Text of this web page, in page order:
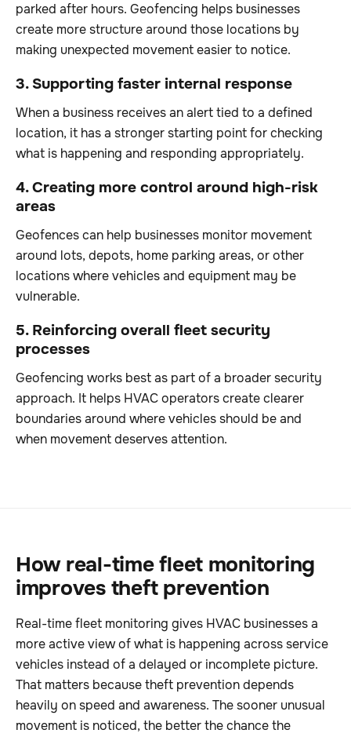
parked after hours. Geofencing helps businesses
create more structure around those locations by
making unexpected movement easier to notice.
3. Supporting faster internal response
When a business receives an alert tied to a defined
location, it has a stronger starting point for checking
what is happening and responding appropriately.
4. Creating more control around high-risk
areas
Geofences can help businesses monitor movement
around lots, depots, home parking areas, or other
locations where vehicles and equipment may be
vulnerable.
5. Reinforcing overall fleet security
processes
Geofencing works best as part of a broader security
approach. It helps HVAC operators create clearer
boundaries around where vehicles should be and
when movement deserves attention.
How real-time fleet monitoring
improves theft prevention
Real-time fleet monitoring gives HVAC businesses a
more active view of what is happening across service
vehicles instead of a delayed or incomplete picture.
That matters because theft prevention depends
heavily on speed and awareness. The sooner unusual
movement is noticed, the better the chance the